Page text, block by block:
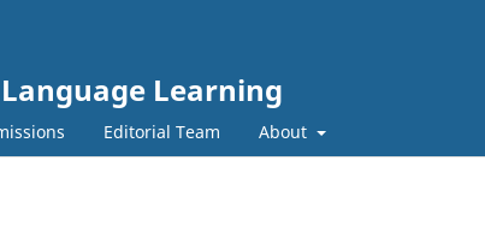
Learning
Editorial Team About